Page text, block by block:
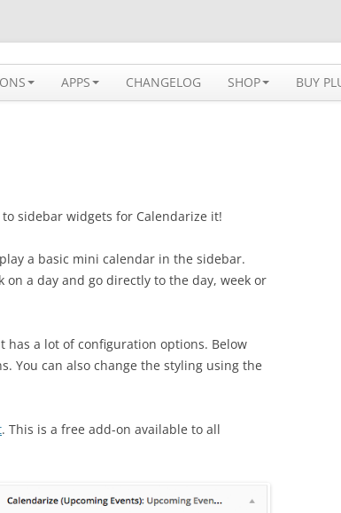
for WordPress
APPS CHANGELOG SHOP BUY
sidebar widgets for Calendarize it!
a basic mini calendar in the sidebar.
on a day and go directly to the day, week or
has a lot of configuration options. Below
You can also change the styling using the
. This is a free add-on available to all